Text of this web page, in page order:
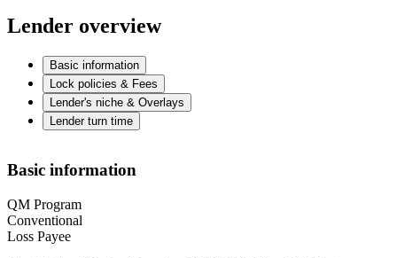
Lender overview
Basic information
Lock policies & Fees
Lender's niche & Overlays
Lender turn time
Basic information
QM Program
Conventional
Loss Payee